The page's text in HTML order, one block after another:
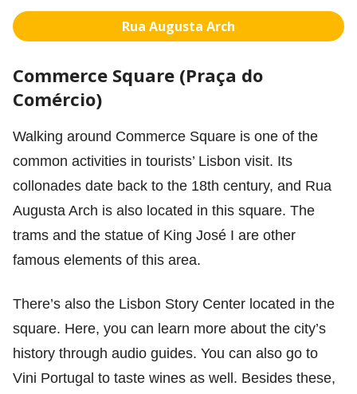
Rua Augusta Arch
Commerce Square (Praça do
Comércio)
Walking around Commerce Square is one of the
common activities in tourists’ Lisbon visit. Its
collonades date back to the 18th century, and Rua
Augusta Arch is also located in this square. The
trams and the statue of King José I are other
famous elements of this area.
There’s also the Lisbon Story Center located in the
square. Here, you can learn more about the city’s
history through audio guides. You can also go to
Vini Portugal to taste wines as well. Besides these,